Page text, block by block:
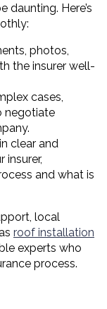
daunting. Here’s
photos,
the insurer well-
cases,
negotiate
clear and
and what is
local
roof installation
experts who
process.